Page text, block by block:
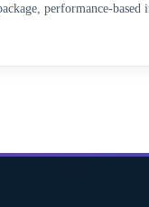
performance-